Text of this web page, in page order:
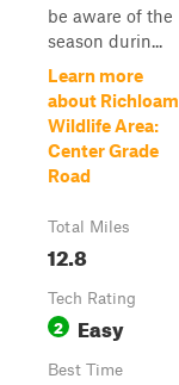
be aware of the
season durin...
Learn more
about Richloam
Wildlife Area:
Center Grade
Road
Total Miles
12.8
Tech Rating
2 Easy
Best Time